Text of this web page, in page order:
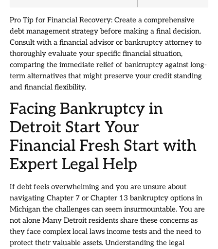
Pro Tip for Financial Recovery: Create a comprehensive
debt management strategy before making a final decision.
Consult with a financial advisor or bankruptcy attorney to
thoroughly evaluate your specific financial situation,
comparing the immediate relief of bankruptcy against long-
term alternatives that might preserve your credit standing
and financial flexibility.
Facing Bankruptcy in
Detroit Start Your
Financial Fresh Start with
Expert Legal Help
If debt feels overwhelming and you are unsure about
navigating Chapter 7 or Chapter 13 bankruptcy options in
Michigan the challenges can seem insurmountable. You are
not alone Many Detroit residents share these concerns as
they face complex local laws income tests and the need to
protect their valuable assets. Understanding the legal